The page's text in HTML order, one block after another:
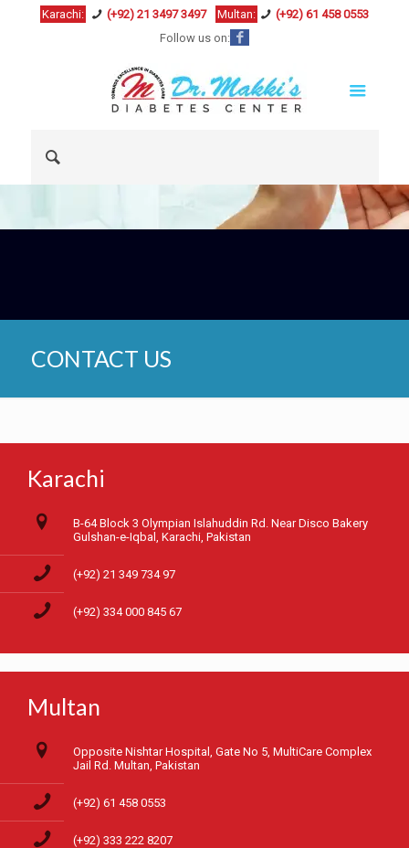
Karachi: (+92) 21 3497 3497 Multan:
(+92) 61 458 0553
Follow us on:
CONTACT US
Karachi
B-64 Block 3 Olympian Islahuddin Rd. Near Disco Bakery
Gulshan-e-Iqbal, Karachi, Pakistan
(+92) 21 349 734 97
(+92) 334 000 845 67
Multan
Opposite Nishtar Hospital, Gate No 5, MultiCare Complex
Jail Rd. Multan, Pakistan
(+92) 61 458 0553
(+92) 333 222 8207